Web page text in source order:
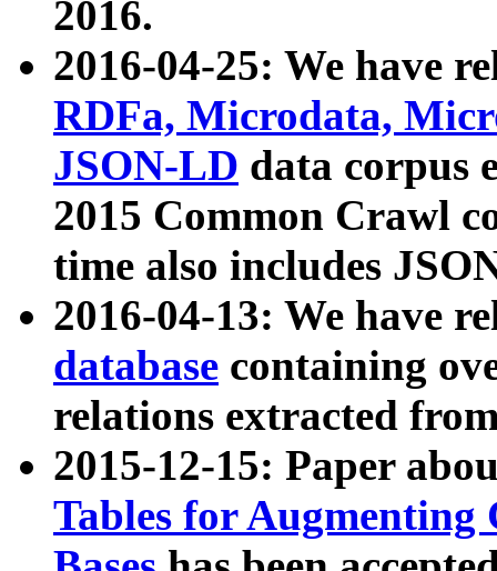
2016.
2016-04-25: We have
RDFa, Microdata,
JSON-LD data corpus
2015 Common Crawl
time also includes
2016-04-13: We have
database containing
relations extracted
2015-12-15: Paper
Tables for Augmenting